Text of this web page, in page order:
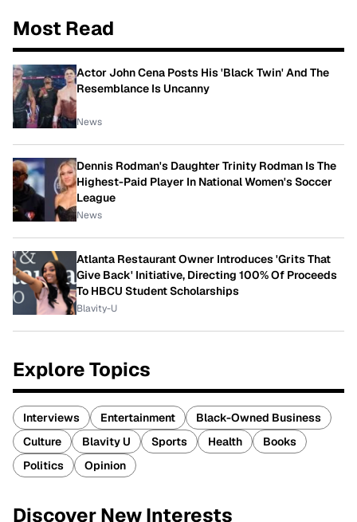
Most Read
Actor John Cena Posts His 'Black Twin' And The
Resemblance Is Uncanny
News
Dennis Rodman's Daughter Trinity Rodman Is The
Highest-Paid Player In National Women's Soccer
League
News
Atlanta Restaurant Owner Introduces 'Grits That
Give Back' Initiative, Directing 100% Of Proceeds
To HBCU Student Scholarships
Blavity-U
Explore Topics
Interviews Entertainment
Black-Owned Business
Culture
Blavity U Sports Health
Books
Politics
Opinion
Discover New Interests